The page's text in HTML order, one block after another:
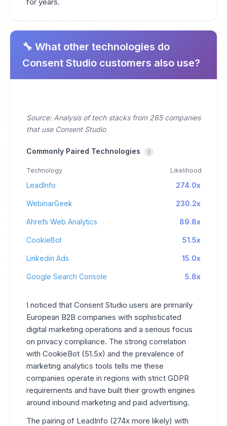
🔧 What other technologies do
Consent Studio customers also use?
Source: Analysis of tech stacks from 265 companies
that use Consent Studio
Commonly Paired Technologies i
Technology Likelihood
LeadInfo 274.0x
WebinarGeek 230.2x
Ahrefs Web Analytics 89.8x
CookieBot 51.5x
Linkedin Ads 15.0x
Google Search Console 5.8x
I noticed that Consent Studio users are primarily
European B2B companies with sophisticated
digital marketing operations and a serious focus
on privacy compliance. The strong correlation
with CookieBot (51.5x) and the prevalence of
marketing analytics tools tells me these
companies operate in regions with strict GDPR
requirements and have built their growth engines
around inbound marketing and paid advertising.
The pairing of LeadInfo (274x more likely) with